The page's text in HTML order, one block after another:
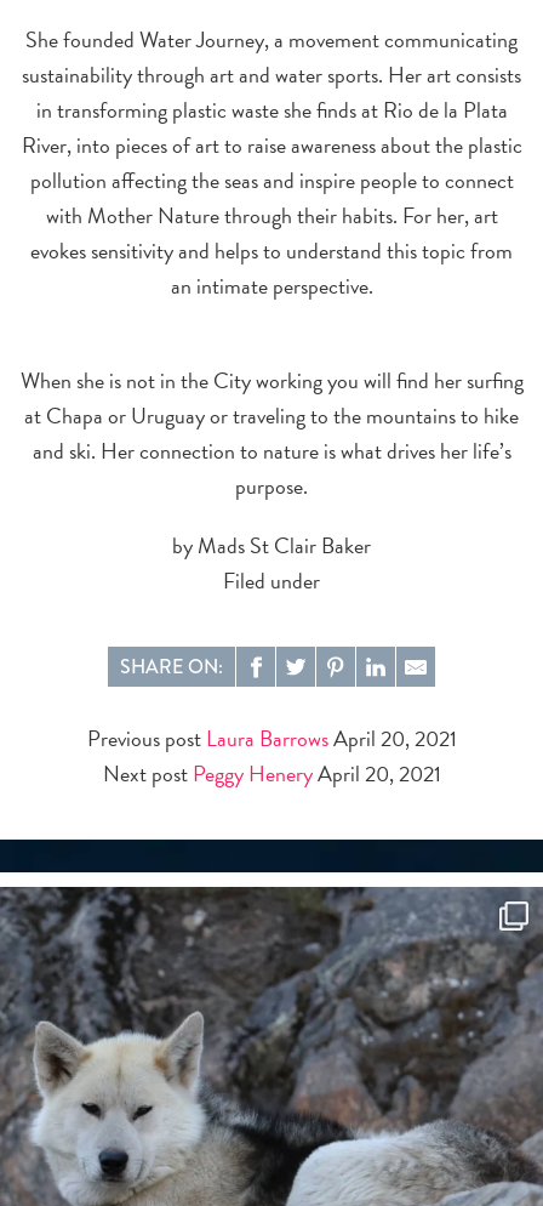
She founded Water Journey, a movement communicating
sustainability through art and water sports. Her art consists
in transforming plastic waste she finds at Rio de la Plata
River, into pieces of art to raise awareness about the plastic
pollution affecting the seas and inspire people to connect
with Mother Nature through their habits. For her, art
evokes sensitivity and helps to understand this topic from
an intimate perspective.
When she is not in the City working you will find her surfing
at Chapa or Uruguay or traveling to the mountains to hike
and ski. Her connection to nature is what drives her life’s
purpose.
by Mads St Clair Baker
Filed under
SHARE ON:
Previous post Laura BarrowsApril 20, 2021
Next post Peggy HeneryApril 20, 2021